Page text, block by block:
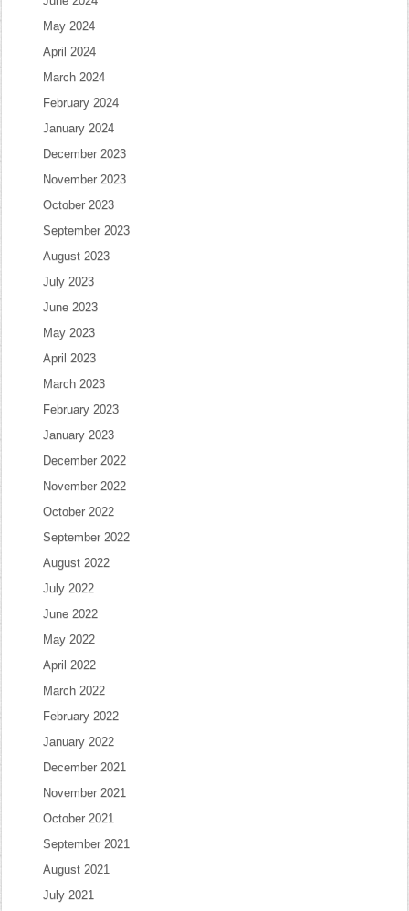
May 2024
April 2024
March 2024
February 2024
January 2024
December 2023
November 2023
October 2023
September 2023
August 2023
July 2023
June 2023
May 2023
April 2023
March 2023
February 2023
January 2023
December 2022
November 2022
October 2022
September 2022
August 2022
July 2022
June 2022
May 2022
April 2022
March 2022
February 2022
January 2022
December 2021
November 2021
October 2021
September 2021
August 2021
July 2021